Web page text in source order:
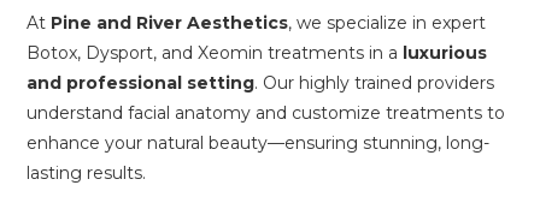
At Pine and River Aesthetics, we specialize in expert
Botox, Dysport, and Xeomin treatments in a luxurious
and professional setting. Our highly trained providers
understand facial anatomy and customize treatments to
enhance your natural beauty—ensuring stunning, long-
lasting results.